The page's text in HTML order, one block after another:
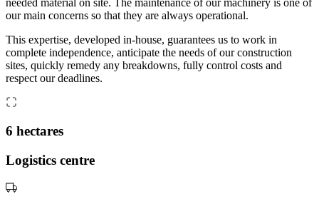
our main concerns so that they are always operational.
This expertise, developed in-house, guarantees us to work in
complete independence, anticipate the needs of our construction
sites, quickly remedy any breakdowns, fully control costs and
respect our deadlines.
6 hectares
Logistics centre